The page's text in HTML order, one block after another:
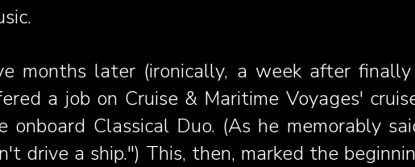
months later (ironically, a week after
a job on Cruise & Maritime Voyages'
onboard Classical Duo. (As he memorably
drive a ship.") This, then, marked the